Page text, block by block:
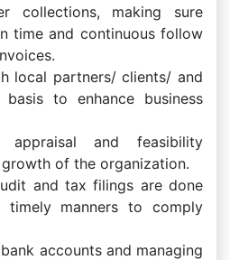
collections, making sure
time and continuous follow
local partners/ clients/ and
to enhance business
appraisal and feasibility
of the organization.
and tax filings are done
timely manners to comply
accounts and managing